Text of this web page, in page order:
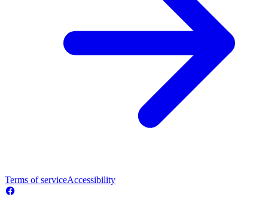
Terms of serviceAccessibility